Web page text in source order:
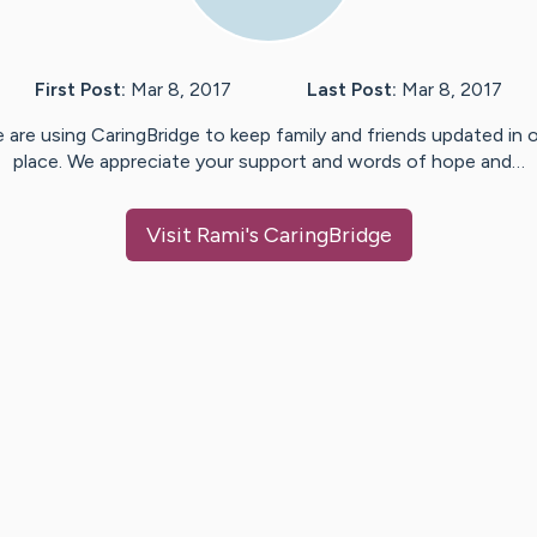
First Post: Mar 8, 2017 Last Post: Mar 8, 2017
are using CaringBridge to keep family and friends updated in
place. We appreciate your support and words of hope and…
Visit Rami's CaringBridge